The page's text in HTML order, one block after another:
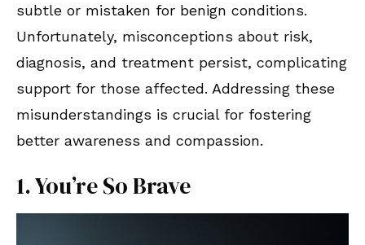
subtle or mistaken for benign conditions.
Unfortunately, misconceptions about risk,
diagnosis, and treatment persist, complicating
support for those affected. Addressing these
misunderstandings is crucial for fostering
better awareness and compassion.
1. You’re So Brave